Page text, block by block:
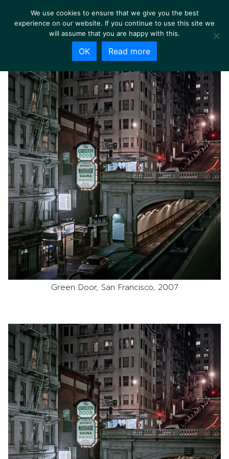
Green Door, San Francisco, 2007
We use cookies to ensure that we give you the best
experience on our website. If you continue to use this site we
will assume that you are happy with this.
OK Read more